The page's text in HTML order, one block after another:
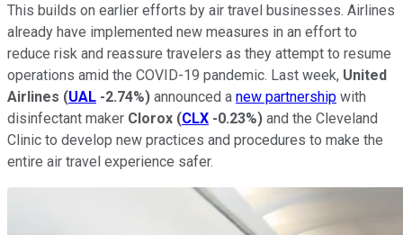
This builds on earlier efforts by air travel businesses. Airlines
already have implemented new measures in an effort to
reduce risk and reassure travelers as they attempt to resume
operations amid the COVID-19 pandemic. Last week, United
Airlines (UAL -2.74%) announced a new partnership with
disinfectant maker Clorox (CLX -0.23%) and the Cleveland
Clinic to develop new practices and procedures to make the
entire air travel experience safer.